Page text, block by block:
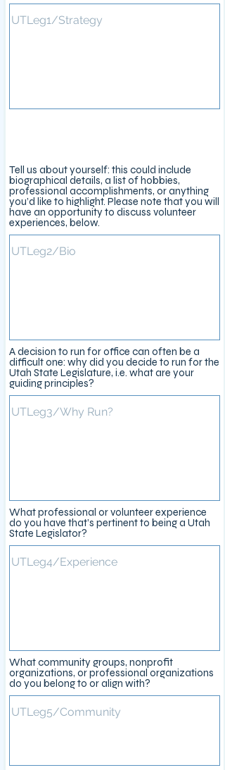
Tell us about yourself: this could include
biographical details, a list of hobbies,
professional accomplishments, or anything
you’d like to highlight. Please note that you will
have an opportunity to discuss volunteer
experiences, below.
A decision to run for office can often be a
difficult one: why did you decide to run for the
Utah State Legislature, i.e. what are your
guiding principles?
What professional or volunteer experience
do you have that’s pertinent to being a Utah
State Legislator?
What community groups, nonprofit
organizations, or professional organizations
do you belong to or align with?